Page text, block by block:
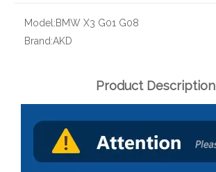
Model:BMW X3 G01 G08
Brand:AKD
Product Description